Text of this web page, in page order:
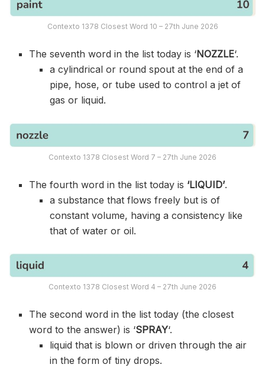
Contexto 1378 Closest Word 10 – 27th June 2026
The seventh word in the list today is ‘NOZZLE‘.
a cylindrical or round spout at the end of a
pipe, hose, or tube used to control a jet of
gas or liquid.
Contexto 1378 Closest Word 7 – 27th June 2026
The fourth word in the list today is ‘LIQUID’.
a substance that flows freely but is of
constant volume, having a consistency like
that of water or oil.
Contexto 1378 Closest Word 4 – 27th June 2026
The second word in the list today (the closest
word to the answer) is ‘SPRAY‘.
liquid that is blown or driven through the air
in the form of tiny drops.